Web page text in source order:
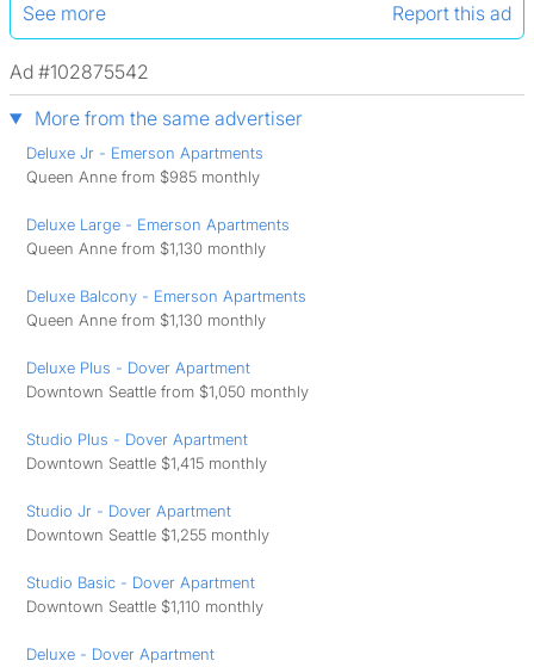
See more
Report this ad
Ad #102875542
More from the same advertiser
Deluxe Jr - Emerson Apartments
Queen Anne from $985 monthly
Deluxe Large - Emerson Apartments
Queen Anne from $1,130 monthly
Deluxe Balcony - Emerson Apartments
Queen Anne from $1,130 monthly
Deluxe Plus - Dover Apartment
Downtown Seattle from $1,050 monthly
Studio Plus - Dover Apartment
Downtown Seattle $1,415 monthly
Studio Jr - Dover Apartment
Downtown Seattle $1,255 monthly
Studio Basic - Dover Apartment
Downtown Seattle $1,110 monthly
Deluxe - Dover Apartment